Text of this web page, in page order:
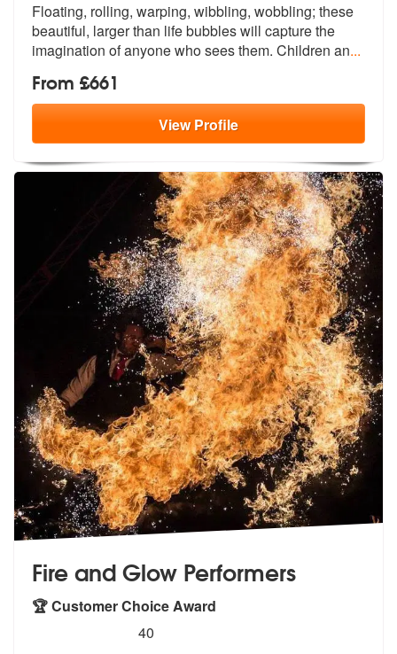
Floating, rolling, warping, wibbling, wobbling; these
beautiful, larger than life bubbles will capture the
imagination of anyone who sees them. Children an...
From £661
ViewProfile
Fire and Glow Performers
🏆 Customer Choice Award
stars - Fire and Glow Performers are Highly
40